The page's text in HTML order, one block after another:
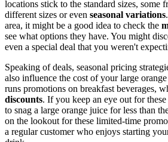
locations stick to the standard sizes, some
different sizes or even seasonal variations
area, it might be a good idea to check the
see what options they have. You might
even a special deal that you weren't
Speaking of deals, seasonal pricing
also influence the cost of your large
runs promotions on breakfast beverages,
discounts. If you keep an eye out for
to snag a large orange juice for less than
on the lookout for these limited-time
a regular customer who enjoys starting